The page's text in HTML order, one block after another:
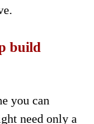
build
you can
need only a